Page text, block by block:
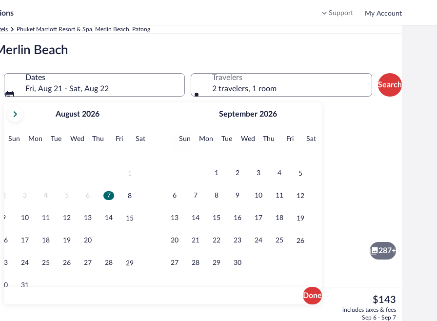
Support My Account
Phuket Marriott Resort & Spa, Merlin Beach, Patong
Beach
Dates
Fri, Aug 21 - Sat, Aug 22
current
August,
August 2026
Sun Sunday
MonMonday
TueTuesday
Wed Wednesday
Thu Thursday
FriFridaySatSaturday
1
2 3 4 5 6 7 8
9 10 11 12 13 14 15
16 17 18 19 20
23 24 25 26 27 28 29
30 31
September 2026
Sun Sunday
MonMonday
TueTuesday
Wed Wednesday
Thu Thursday
FriFridaySatSaturday
1 2 3 4 5
6 7 8 9 10 11 12
13 14 15 16 17 18 19
20 21 22 23 24 25 26
27 28 29 30
Done
Travelers
2 travelers, 1 room
Search
Beach nearby, white sand, beach
287+
The
current
price
$143
includes taxes & fees
Sep 6 - Sep 7